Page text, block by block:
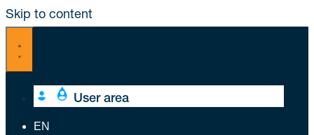
Skip to content
User area
EN